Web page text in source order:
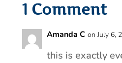
1 Comment
Amanda C on July 6,
this is exactly